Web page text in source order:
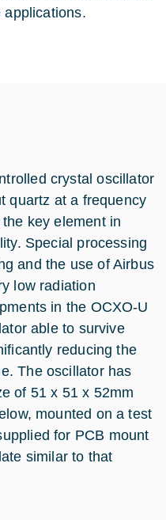
applications.
crystal oscillator
quartz at a frequency
key element in
Special processing
and the use of Airbus
low radiation
in the OCXO-U
able to survive
reducing the
The oscillator has
of 51 x 51 x 52mm
mounted on a test
for PCB mount
similar to that